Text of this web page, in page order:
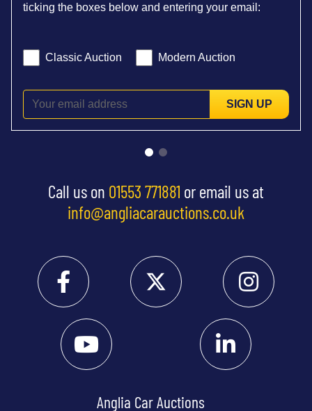
ticking the boxes below and entering your email:
Classic Auction Modern Auction
SIGN UP
Call us on 01553 771881 or email us at
info@angliacarauctions.co.uk
Anglia Car Auctions